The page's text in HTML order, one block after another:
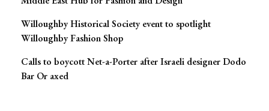
Willoughby Historical Society event to spotlight
Willoughby Fashion Shop
Calls to boycott Net-a-Porter after Israeli designer Dodo
Bar Or axed